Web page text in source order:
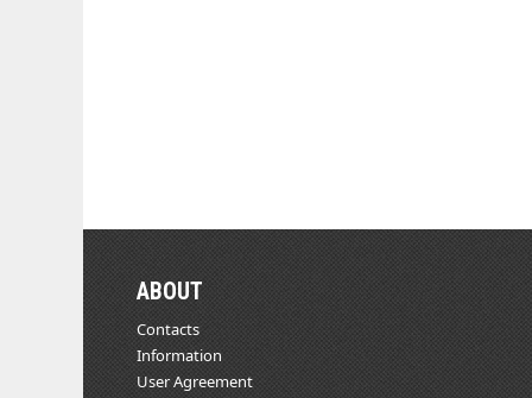
ABOUT
Contacts
Information
User Agreement